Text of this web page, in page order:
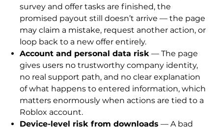
survey and offer tasks are finished, the
promised payout still doesn’t arrive — the page
may claim a mistake, request another action, or
loop back to a new offer entirely.
Account and personal data risk — The page
gives users no trustworthy company identity,
no real support path, and no clear explanation
of what happens to entered information, which
matters enormously when actions are tied to a
Roblox account.
Device-level risk from downloads — A bad